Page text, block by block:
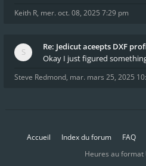
Keith R, mer. oct. 08, 2025 7:29 pm
Re: Jedicut aceepts DXF
Okay I just figured
Steve Redmond, mar. mars 25, 2025
Accueil Index du forum FAQ
Heures au format